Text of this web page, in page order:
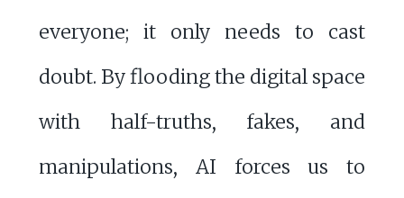
everyone; it only needs to cast
doubt. By flooding the digital space
with half-truths, fakes, and
manipulations, AI forces us to